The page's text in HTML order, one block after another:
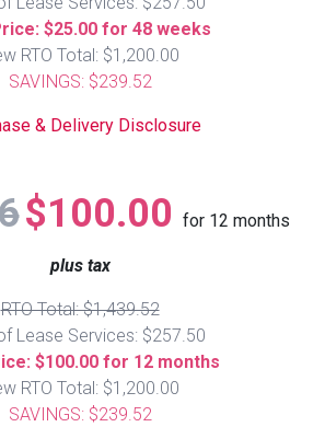
Accessories
Loveseats
Beds
Dressers
- Electronics
$25.00 for 48 weeks
RTO Total: $1,200.00
SAVINGS: $239.52
& Delivery Disclosure
$100.00 for 12 months
plus tax
RTO Total: $1,439.52
Lease Services: $257.50
$100.00 for 12 months
RTO Total: $1,200.00
SAVINGS: $239.52